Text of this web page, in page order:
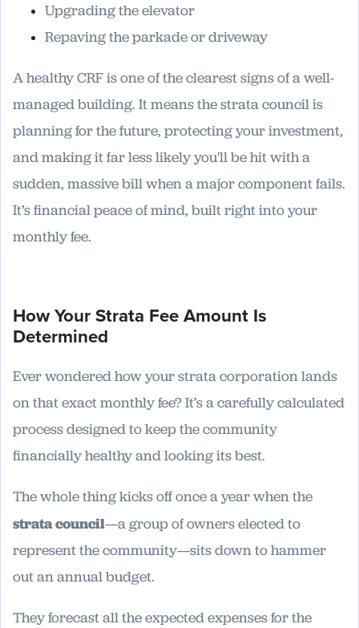
Upgrading the elevator
Repaving the parkade or driveway
A healthy CRF is one of the clearest signs of a well-
managed building. It means the strata council is
planning for the future, protecting your investment,
and making it far less likely you'll be hit with a
sudden, massive bill when a major component fails.
It’s financial peace of mind, built right into your
monthly fee.
How Your Strata Fee Amount Is
Determined
Ever wondered how your strata corporation lands
on that exact monthly fee? It’s a carefully calculated
process designed to keep the community
financially healthy and looking its best.
The whole thing kicks off once a year when the
strata council—a group of owners elected to
represent the community—sits down to hammer
out an annual budget.
They forecast all the expected expenses for the